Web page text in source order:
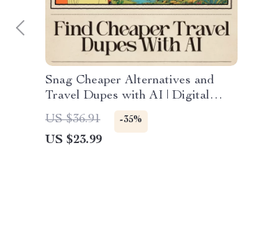
Snag Cheaper Alternatives and
Travel Dupes with AI | Digital
Travel Savings eBook | Learn How
to Use AI to Find Travel Dupes
Cheaper Alternatives | Smart
US $36.91 -35%
US $23.99